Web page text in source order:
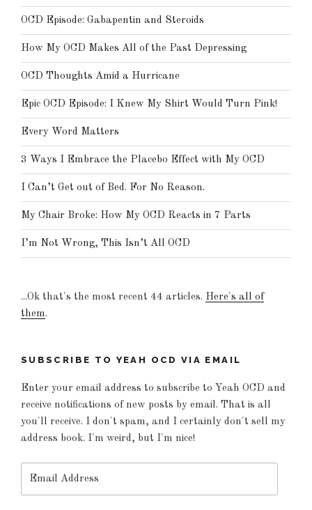
OCD Episode: Gabapentin and Steroids
How My OCD Makes All of the Past Depressing
OCD Thoughts Amid a Hurricane
Epic OCD Episode: I Knew My Shirt Would Turn Pink!
Every Word Matters
3 Ways I Embrace the Placebo Effect with My OCD
I Can’t Get out of Bed. For No Reason.
My Chair Broke: How My OCD Reacts in 7 Parts
I’m Not Wrong, This Isn’t All OCD
...Ok that's the most recent 44 articles. Here's all of
them.
SUBSCRIBE TO YEAH OCD VIA EMAIL
Enter your email address to subscribe to Yeah OCD and
receive notifications of new posts by email. That is all
you'll receive. I don't spam, and I certainly don't sell my
address book. I'm weird, but I'm nice!